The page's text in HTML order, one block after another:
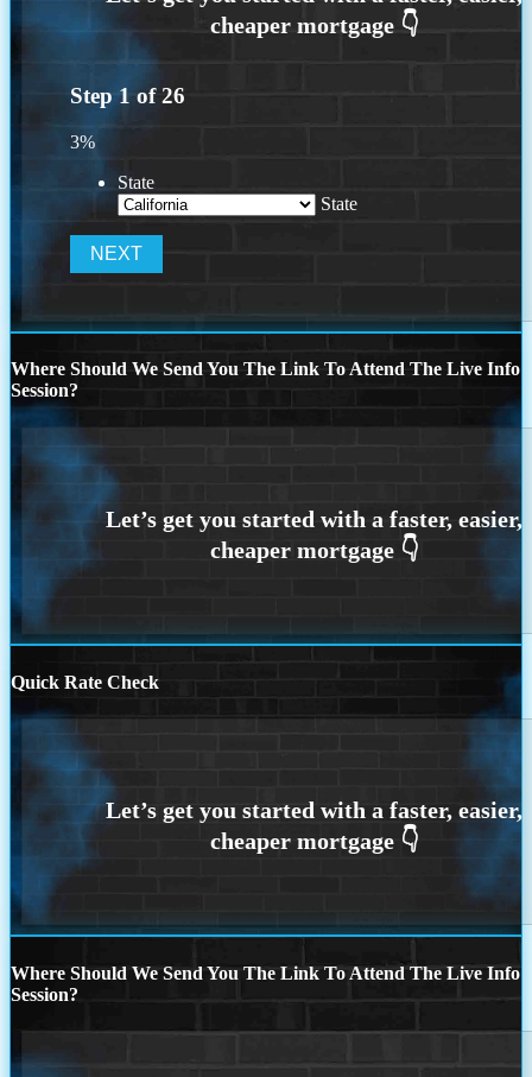
Step 1of26
3%
State
State
Where Should We Send You The Link To Attend The Live Info
Session?
Quick Rate Check
Where Should We Send You The Link To Attend The Live Info
Session?